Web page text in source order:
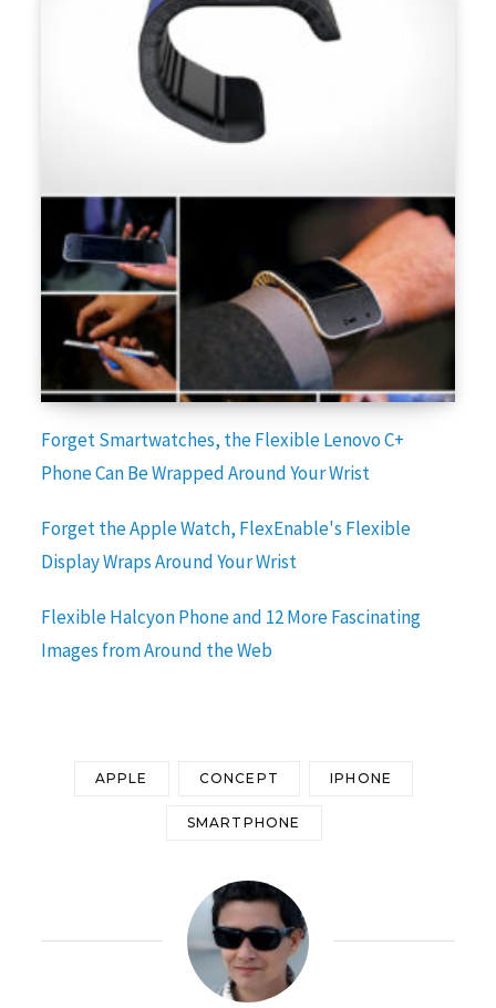
Forget Smartwatches, the Flexible Lenovo C+
Phone Can Be Wrapped Around Your Wrist
Forget the Apple Watch, FlexEnable's Flexible
Display Wraps Around Your Wrist
Flexible Halcyon Phone and 12 More Fascinating
Images from Around the Web
APPLE CONCEPT IPHONE
SMARTPHONE